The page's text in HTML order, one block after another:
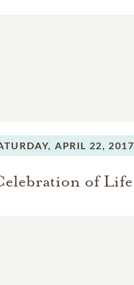
APRIL 22, 2017
of Life